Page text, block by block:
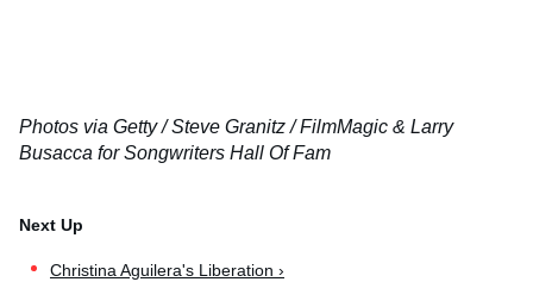
Photos via Getty / Steve Granitz / FilmMagic & Larry
Busacca for Songwriters Hall Of Fam
Christina Aguilera's Liberation ›